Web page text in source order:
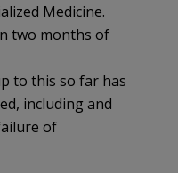
Medicine.
two months of
to this so far has
including and
of